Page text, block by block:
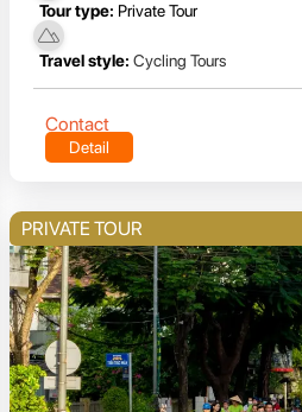
Tour type: Private Tour
Travel style: Cycling Tours
Contact
Detail
PRIVATE TOUR